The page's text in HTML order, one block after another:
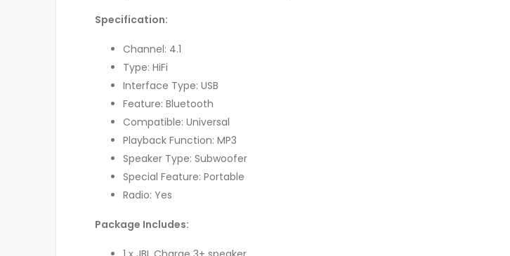
Specification:
Channel: 4.1
Type: HiFi
Interface Type: USB
Feature: Bluetooth
Compatible: Universal
Playback Function: MP3
Speaker Type: Subwoofer
Special Feature: Portable
Radio: Yes
Package Includes: